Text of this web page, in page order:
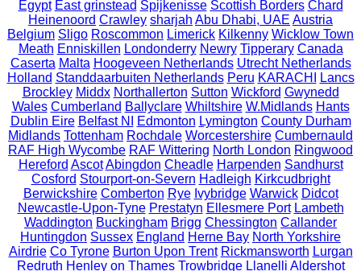
Egypt East grinstead Spijkenisse Scottish Borders Chard
Heinenoord Crawley sharjah Abu Dhabi, UAE Austria
Belgium Sligo Roscommon Limerick Kilkenny Wicklow Town
Meath Enniskillen Londonderry Newry Tipperary Canada
Caserta Malta Hoogeveen Netherlands Utrecht Netherlands
Holland Standdaarbuiten Netherlands Peru KARACHI
Lancs
Brockley Middx Northallerton Sutton Wickford Gwynedd
Wales Cumberland Ballyclare Whiltshire W.Midlands Hants
Dublin Eire Belfast NI Edmonton Lymington County Durham
Midlands Tottenham Rochdale Worcestershire Cumbernauld
RAF High Wycombe RAF Wittering North London Ringwood
Hereford Ascot Abingdon Cheadle Harpenden Sandhurst
Cosford Stourport-on-Severn Hadleigh Kirkcudbright
Berwickshire Comberton Rye Ivybridge Warwick Didcot
Newcastle-Upon-Tyne Prestatyn Ellesmere Port Lambeth
Waddington Buckingham Brigg Chessington Callander
Huntingdon Sussex England Herne Bay North Yorkshire
Airdrie Co Tyrone Burton Upon Trent Rickmansworth Lurgan
Redruth Henley on Thames Trowbridge Llanelli Aldershot